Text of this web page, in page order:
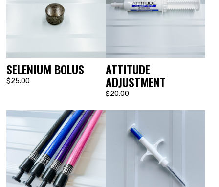
SELENIUM BOLUS
$25.00
ATTITUDE
ADJUSTMENT
$20.00